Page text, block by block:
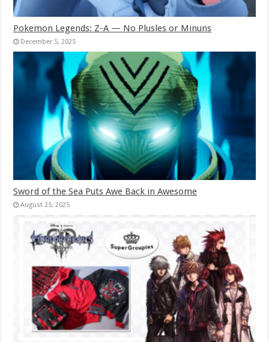
Pokemon Legends: Z-A — No Plusles or Minuns
December 5, 2025
Sword of the Sea Puts Awe Back in Awesome
August 25, 2025